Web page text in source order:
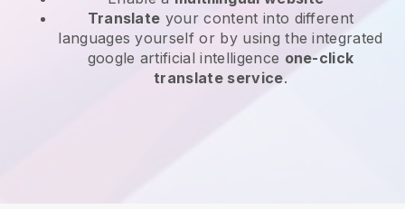
Translate your content into different
languages yourself or by using the integrated
google artificial intelligence one-click
translate service.